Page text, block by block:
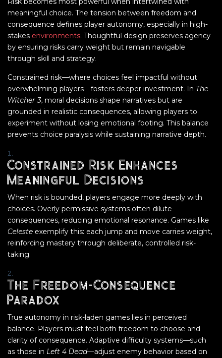
meaningful choice. The tension between freedom and
consequence defines player autonomy, especially in high-
stakes environments. Thoughtful design preserves agency
by ensuring risks carry weight but remain navigable
through skill and strategy.
Constrained risk—where choices feel impactful without
overwhelming players—fosters deeper investment. In The
Witcher 3, moral decisions shape narratives but are
grounded in realistic consequences, allowing players to
experiment without losing emotional footing. This balance
prevents choice paralysis while sustaining narrative depth.
Constrained Risk Enhances
Meaningful Decisions
When risk is bounded, players engage more deeply with
choices. Overly permissive systems often dilute
consequences, reducing emotional resonance. Games like
Celeste exemplify this: each jump and move carries weight,
reinforcing mastery through deliberate, controlled risk-
taking.
The Freedom-Consequence
Paradox
True autonomy in risk-laden games lies in perceived
balance. Players must feel both freedom to choose and
clarity of consequence. Adaptive difficulty systems—such
as those in Left 4 Dead—adjust enemy behavior based on